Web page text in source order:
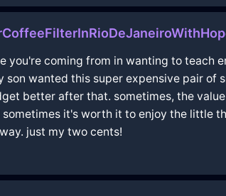
you're coming from in wanting to teach
son wanted this super expensive pair
better after that. sometimes, the
sometimes it's worth it to enjoy the little
just my two cents!